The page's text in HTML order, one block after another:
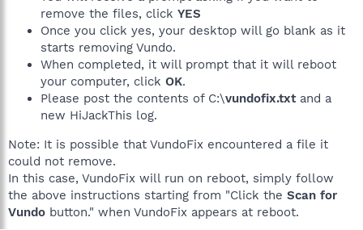
remove the files, click YES
Once you click yes, your desktop will go blank as it
starts removing Vundo.
When completed, it will prompt that it will reboot
your computer, click OK.
Please post the contents of C:\vundofix.txtand a
new HiJackThis log.
Note: It is possible that VundoFix encountered a file it
could not remove.
In this case, VundoFix will run on reboot, simply follow
the above instructions starting from "Click the Scan for
Vundo button." when VundoFix appears at reboot.